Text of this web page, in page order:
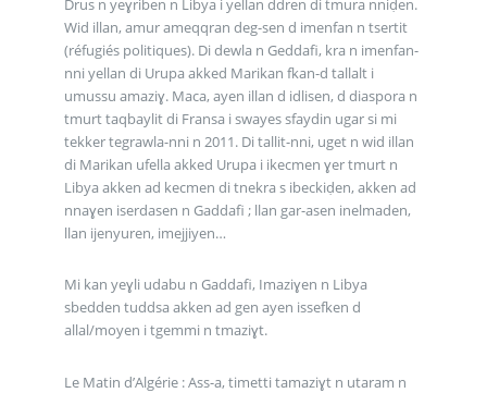
Drus n yeɣriben n Libya i yellan ddren di tmura nniḍen.
Wid illan, amur ameqqran deg-sen d imenfan n tsertit
(réfugiés politiques). Di dewla n Geddafi, kra n imenfan-
nni yellan di Urupa akked Marikan fkan-d tallalt i
umussu amaziɣ. Maca, ayen illan d idlisen, d diaspora n
tmurt taqbaylit di Fransa i swayes sfaydin ugar si mi
tekker tegrawla-nni n 2011. Di tallit-nni, uget n wid illan
di Marikan ufella akked Urupa i ikecmen ɣer tmurt n
Libya akken ad kecmen di tnekra s ibeckiḍen, akken ad
nnaɣen iserdasen n Gaddafi ; llan gar-asen inelmaden,
llan ijenyuren, imejjiyen…
Mi kan yeɣli udabu n Gaddafi, Imaziɣen n Libya
sbedden tuddsa akken ad gen ayen issefken d
allal/moyen i tgemmi n tmaziɣt.
Le Matin d’Algérie : Ass-a, timetti tamaziɣt n utaram n